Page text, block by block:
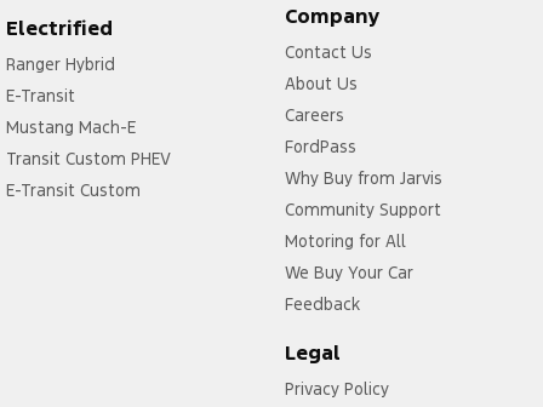
Electrified
Ranger Hybrid
E-Transit
Mustang Mach-E
Transit Custom PHEV
E-Transit Custom
Company
Contact Us
About Us
Careers
FordPass
Why Buy from Jarvis
Community Support
Motoring for All
We Buy Your Car
Feedback
Legal
Privacy Policy